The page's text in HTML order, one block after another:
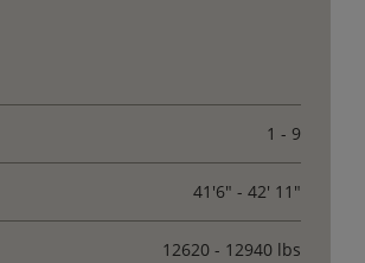
1 - 9
41'6" - 42' 11"
12620 - 12940 lbs